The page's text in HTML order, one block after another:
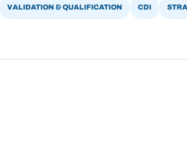
VALIDATION & QUALIFICATION CDI